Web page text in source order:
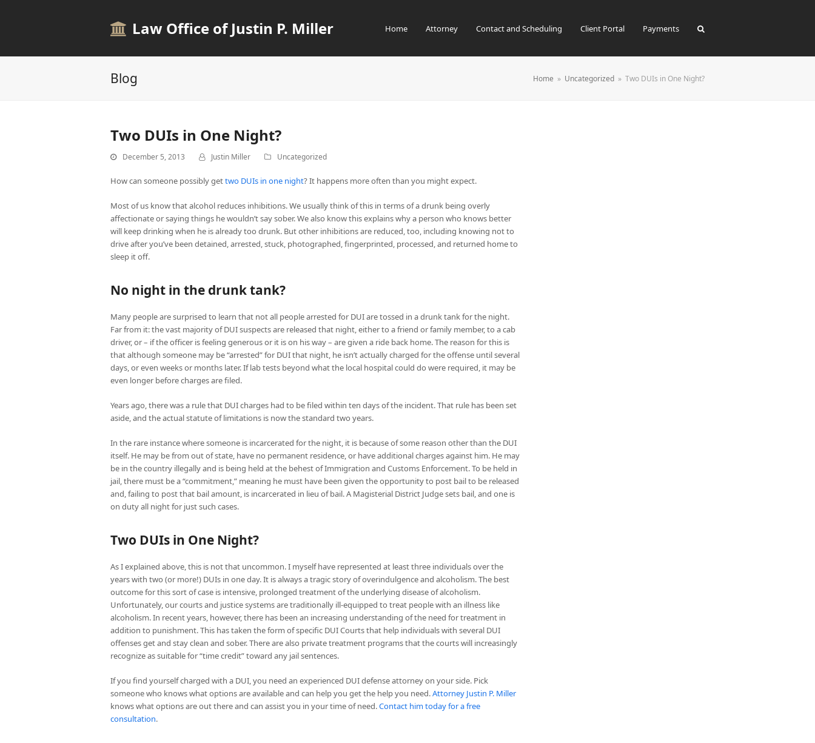
Law Office of Justin P. Miller Home Attorney Contact and Scheduling Client Portal Payments
Blog Home » Uncategorized » Two DUIs in One Night?
Two DUIs in One Night?
December 5, 2013 Justin Miller Uncategorized
How can someone possibly gettwo DUIs in one night? It happens more often than you might expect.
Most of us know that alcohol reduces inhibitions. We usually think of this in terms of a drunk being overly
affectionate or saying things he wouldn’t say sober. We also know this explains why a person who knows better
will keep drinking when he is already too drunk. But other inhibitions are reduced, too, including knowing not to
drive after you’ve been detained, arrested, stuck, photographed, fingerprinted, processed, and returned home to
sleep it off.
No night in the drunk tank?
Many people are surprised to learn that not all people arrested for DUI are tossed in a drunk tank for the night.
Far from it: the vast majority of DUI suspects are released that night, either to a friend or family member, to a cab
driver, or – if the officer is feeling generous or it is on his way – are given a ride back home. The reason for this is
that although someone may be “arrested” for DUI that night, he isn’t actually charged for the offense until several
days, or even weeks or months later. If lab tests beyond what the local hospital could do were required, it may be
even longer before charges are filed.
Years ago, there was a rule that DUI charges had to be filed within ten days of the incident. That rule has been set
aside, and the actual statute of limitations is now the standard two years.
In the rare instance where someone is incarcerated for the night, it is because of some reason other than the DUI
itself. He may be from out of state, have no permanent residence, or have additional charges against him. He may
be in the country illegally and is being held at the behest of Immigration and Customs Enforcement. To be held in
jail, there must be a “commitment,” meaning he must have been given the opportunity to post bail to be released
and, failing to post that bail amount, is incarcerated in lieu of bail. A Magisterial District Judge sets bail, and one is
on duty all night for just such cases.
Two DUIs in One Night?
As I explained above, this is not that uncommon. I myself have represented at least three individuals over the
years with two (or more!) DUIs in one day. It is always a tragic story of overindulgence and alcoholism. The best
outcome for this sort of case is intensive, prolonged treatment of the underlying disease of alcoholism.
Unfortunately, our courts and justice systems are traditionally ill-equipped to treat people with an illness like
alcoholism. In recent years, however, there has been an increasing understanding of the need for treatment in
addition to punishment. This has taken the form of specific DUI Courts that help individuals with several DUI
offenses get and stay clean and sober. There are also private treatment programs that the courts will increasingly
recognize as suitable for “time credit” toward any jail sentences.
If you find yourself charged with a DUI, you need an experienced DUI defense attorney on your side. Pick
someone who knows what options are available and can help you get the help you need.Attorney Justin P. Miller
knows what options are out there and can assist you in your time of need.Contact him today for a free
consultation.